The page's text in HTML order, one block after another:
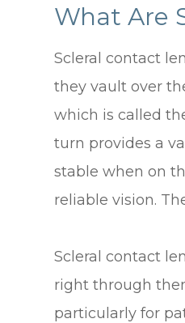
What Are
Scleral contact
they vault over
which is called
turn provides a
stable when on
reliable vision.
Scleral contact
right through
particularly for